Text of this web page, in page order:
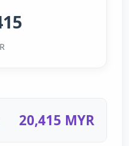
20,415 MYR